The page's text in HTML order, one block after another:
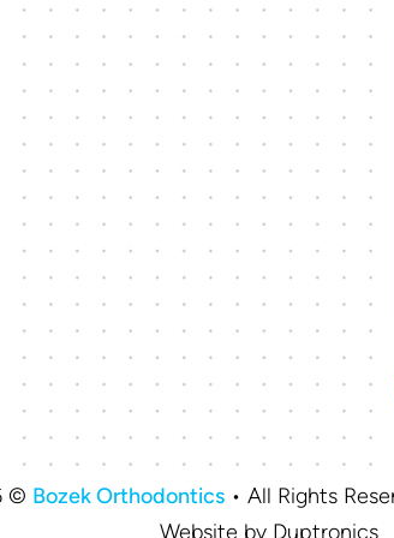
© Bozek Orthodontics• All Rights
Website by Duptronics